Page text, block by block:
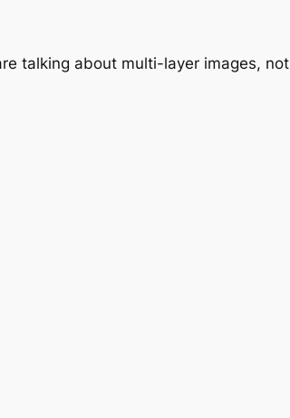
talking about multi-layer images, not